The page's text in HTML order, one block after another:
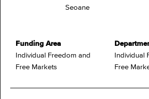
Seoane
Funding Area
Individual Freedom and
Free Markets
Individual
Free